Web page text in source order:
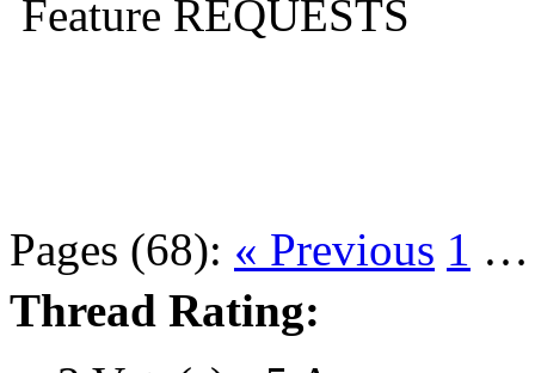
Feature REQUESTS
Pages (68): « Previous 1
Thread Rating: